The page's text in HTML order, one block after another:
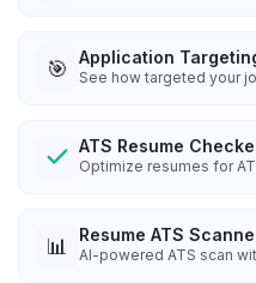
🎯 Application
See how targeted your
ATS Resume
Optimize resumes for
📊 Resume ATS
AI-powered ATS scan